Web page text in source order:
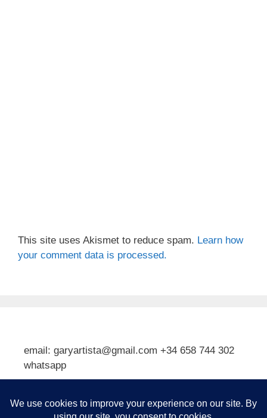
This site uses Akismet to reduce spam. Learn how
your comment data is processed.
email: garyartista@gmail.com +34 658 744 302
whatsapp
Subscribe